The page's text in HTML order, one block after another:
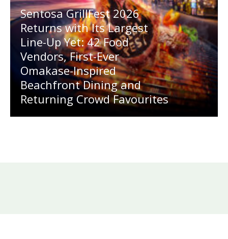
Sentosa GrillFest 2026
Returns with Its Largest
Line-Up Yet: 42 Food
Vendors, First-Ever
Omakase-Inspired
Beachfront Dining and
Returning Crowd Favourites